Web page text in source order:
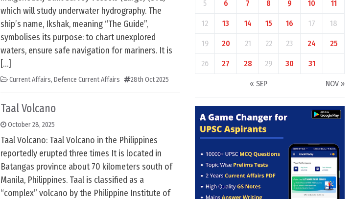
which will study underwater hydrography. The
ship’s name, Ikshak, meaning “The Guide”,
symbolises its purpose: to chart unexplored
waters, ensure safe navigation for mariners. It is
[…]
Current Affairs, Defence Current Affairs 28th Oct 2025
Taal Volcano
October 28, 2025
Taal Volcano: Taal Volcano in the Philippines
reportedly erupted three times It is located in
Batangas province about 70 kilometers south of
Manila, Philippines. Taal is classified as a
“complex” volcano by the Philippine Institute of
5 6 7 8 9 10 11
12 13 14 15 16 17 18
19 20 21 22 23 24 25
26 27 28 29 30 31
« SEP NOV »